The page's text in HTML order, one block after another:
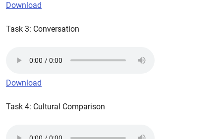
Download
Task 3: Conversation
Download
Task 4: Cultural Comparison